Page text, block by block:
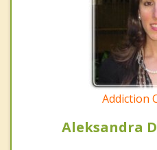
Addiction
Aleksandra